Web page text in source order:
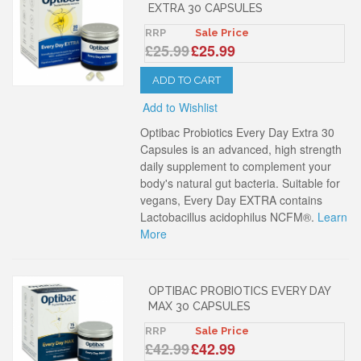
EXTRA 30 CAPSULES
RRP
£25.99
Sale Price
£25.99
ADD TO CART
Add to Wishlist
Optibac Probiotics Every Day Extra 30
Capsules is an advanced, high strength
daily supplement to complement your
body's natural gut bacteria. Suitable for
vegans, Every Day EXTRA contains
Lactobacillus acidophilus NCFM®. Learn
More
OPTIBAC PROBIOTICS EVERY DAY
MAX 30 CAPSULES
RRP
£42.99
Sale Price
£42.99